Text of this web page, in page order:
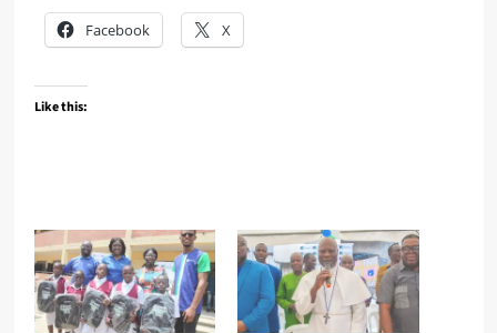
Facebook X
Like this: